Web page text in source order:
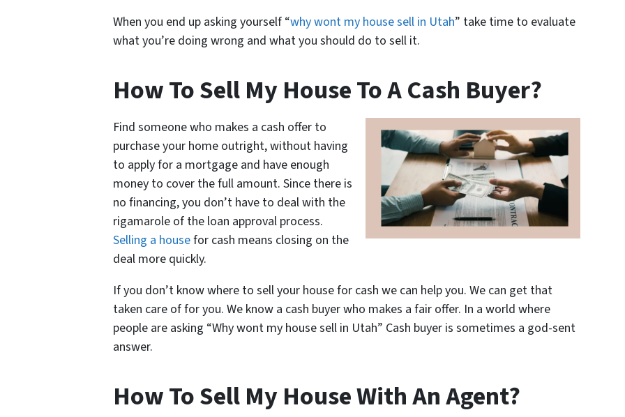
When you end up asking yourself “why wont my house sell in Utah” take time to evaluate
what you’re doing wrong and what you should do to sell it.
How To Sell My House To A Cash Buyer?
Find someone who makes a cash offer to
purchase your home outright, without having
to apply for a mortgage and have enough
money to cover the full amount. Since there is
no financing, you don’t have to deal with the
rigamarole of the loan approval process.
Selling a housefor cash means closing on the
deal more quickly.
If you don’t know where to sell your house for cash we can help you. We can get that
taken care of for you. We know a cash buyer who makes a fair offer. In a world where
people are asking “Why wont my house sell in Utah” Cash buyer is sometimes a god-sent
answer.
How To Sell My House With An Agent?